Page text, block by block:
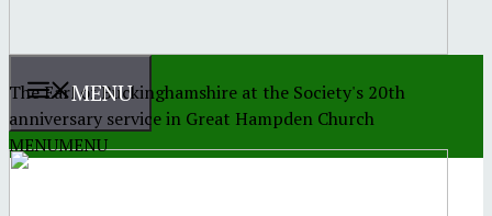
The Earl of Buckinghamshire at the Society's 20th
anniversary service in Great Hampden Church
MENU
MENUMENU